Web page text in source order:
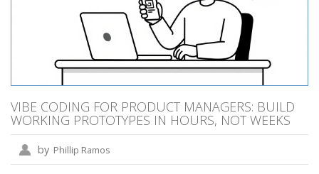
VIBE CODING FOR PRODUCT MANAGERS: BUILD
WORKING PROTOTYPES IN HOURS, NOT WEEKS
by Phillip Ramos